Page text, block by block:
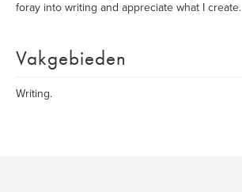
foray into writing and appreciate what I create.
Vakgebieden
Writing.